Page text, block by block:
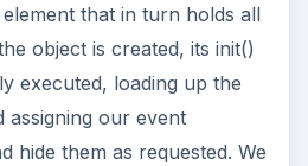
that in turn holds all
object is created, its init()
executed, loading up the
assigning our event
hide them as requested. We